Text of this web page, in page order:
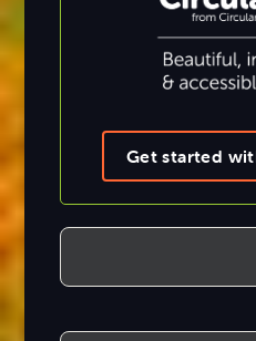
Get started